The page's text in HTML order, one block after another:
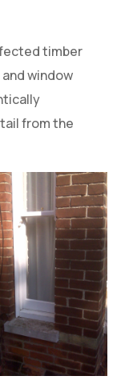
timber
window
from the